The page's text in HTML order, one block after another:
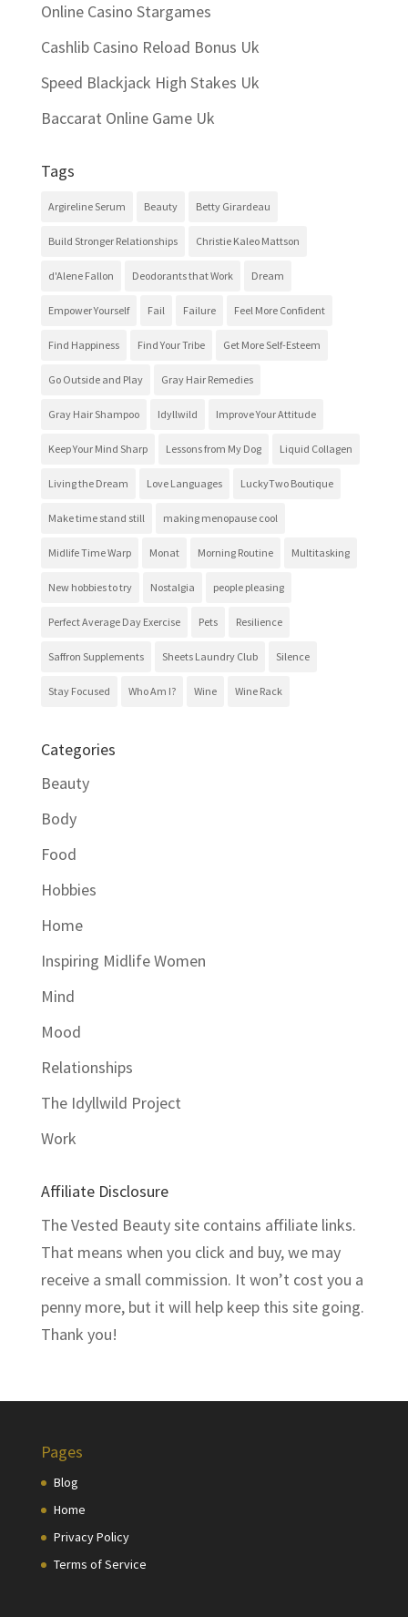
Online Casino Stargames
Cashlib Casino Reload Bonus Uk
Speed Blackjack High Stakes Uk
Baccarat Online Game Uk
Tags
Argireline Serum Beauty Betty Girardeau
Build Stronger Relationships Christie Kaleo Mattson
d'Alene Fallon Deodorants that Work Dream
Empower Yourself Fail Failure Feel More Confident
Find Happiness Find Your Tribe Get More Self-Esteem
Go Outside and Play Gray Hair Remedies
Gray Hair Shampoo Idyllwild Improve Your Attitude
Keep Your Mind Sharp Lessons from My Dog Liquid Collagen
Living the Dream Love Languages LuckyTwo Boutique
Make time stand still making menopause cool
Midlife Time Warp Monat Morning Routine Multitasking
New hobbies to try Nostalgia people pleasing
Perfect Average Day Exercise Pets Resilience
Saffron Supplements Sheets Laundry Club Silence
Stay Focused Who Am I? Wine Wine Rack
Categories
Beauty
Body
Food
Hobbies
Home
Inspiring Midlife Women
Mind
Mood
Relationships
The Idyllwild Project
Work
Affiliate Disclosure
The Vested Beauty site contains affiliate links.
That means when you click and buy, we may
receive a small commission. It won’t cost you a
penny more, but it will help keep this site going.
Thank you!
Pages
Blog
Home
Privacy Policy
Terms of Service